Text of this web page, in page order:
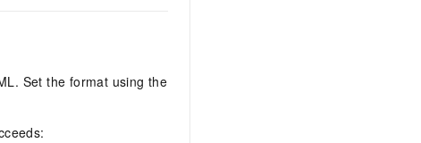
Set the format using the